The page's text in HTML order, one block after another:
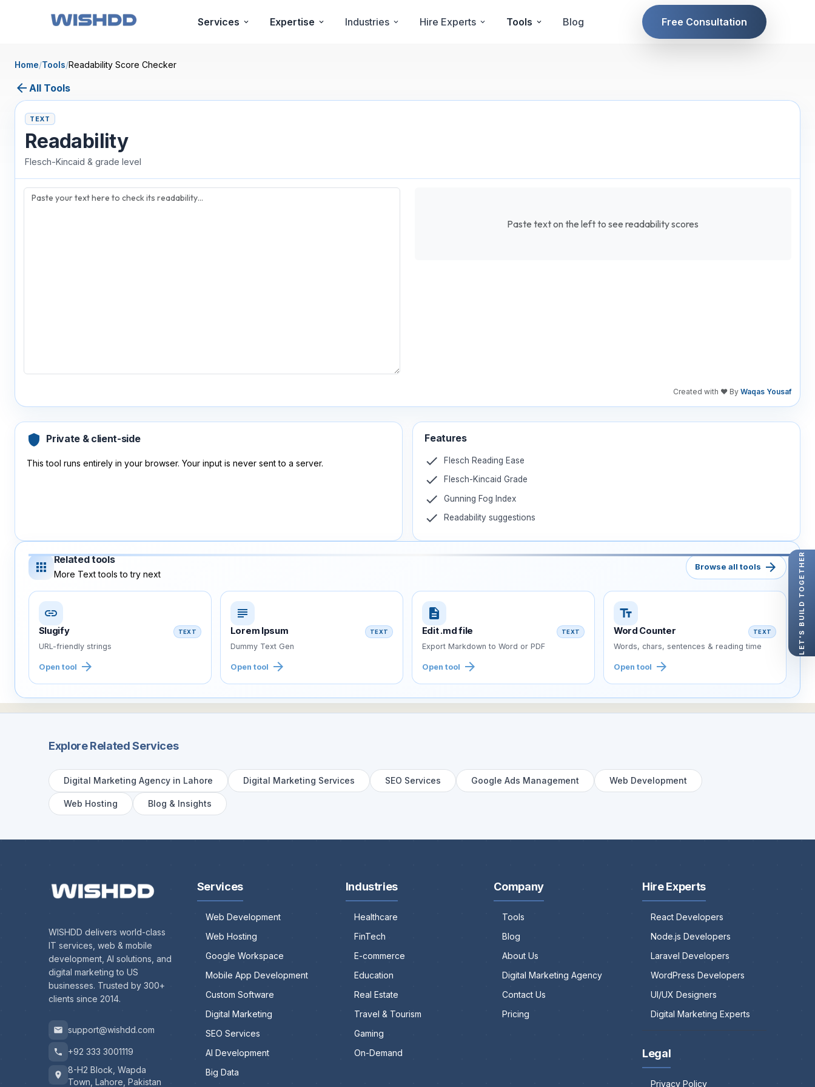
Services Expertise Industries Hire Experts Tools Blog Free Consultation
Home/Tools/Readability Score Checker
arrow_back All Tools
TEXT
Readability
Flesch-Kincaid & grade level
Paste text on the left to see readability scores
Created with ❤️ By Waqas Yousaf
shield Private & client-side
This tool runs entirely in your browser. Your input is never sent to a server.
Features
check Flesch Reading Ease
check Flesch-Kincaid Grade
check Gunning Fog Index
check Readability suggestions
apps
Related tools
More Text tools to try next
Browse all tools arrow_forward
link
Slugify TEXT
URL-friendly strings
Open tool arrow_forward
subject
Lorem Ipsum TEXT
Dummy Text Gen
Open tool arrow_forward
description
Edit .md file TEXT
Export Markdown to Word or PDF
Open tool arrow_forward
text_fields
Word Counter TEXT
Words, chars, sentences & reading time
Open tool arrow_forward
Explore Related Services
Digital Marketing Agency in Lahore Digital Marketing Services SEO Services Google Ads Management Web Development
Web Hosting Blog & Insights
WISHDD delivers world-class
IT services, web & mobile
development, AI solutions, and
digital marketing to US
businesses. Trusted by 300+
clients since 2014.
support@wishdd.com
+92 333 3001119
8-H2 Block, Wapda
Town, Lahore, Pakistan
Services
Web Development
Web Hosting
Google Workspace
Mobile App Development
Custom Software
Digital Marketing
SEO Services
AI Development
Big Data
Industries
Healthcare
FinTech
E-commerce
Education
Real Estate
Travel & Tourism
Gaming
On-Demand
Company
Tools
Blog
About Us
Digital Marketing Agency
Contact Us
Pricing
Hire Experts
React Developers
Node.js Developers
Laravel Developers
WordPress Developers
UI/UX Designers
Digital Marketing Experts
Legal
Privacy Policy
LET'S BUILD TOGETHER